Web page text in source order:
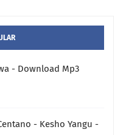
- Download Mp3
- Kesho Yangu -